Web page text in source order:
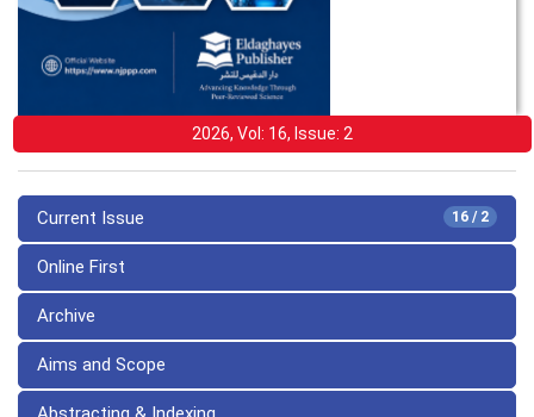
2026, Vol: 16, Issue: 2
16 / 2
Current Issue
Online First
Archive
Aims and Scope